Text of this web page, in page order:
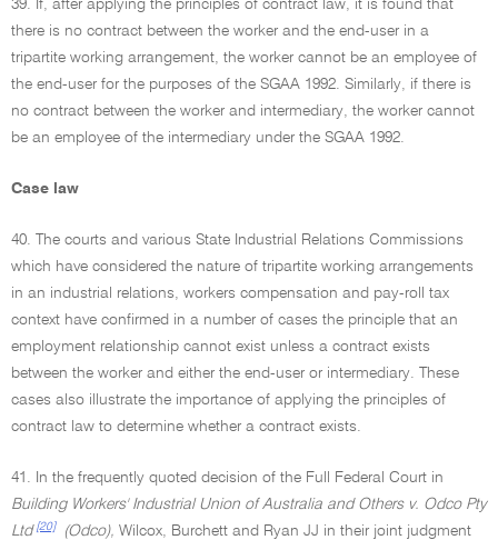
39. If, after applying the principles of contract law, it is found that
there is no contract between the worker and the end-user in a
tripartite working arrangement, the worker cannot be an employee of
the end-user for the purposes of the SGAA 1992. Similarly, if there is
no contract between the worker and intermediary, the worker cannot
be an employee of the intermediary under the SGAA 1992.
Case law
40. The courts and various State Industrial Relations Commissions
which have considered the nature of tripartite working arrangements
in an industrial relations, workers compensation and pay-roll tax
context have confirmed in a number of cases the principle that an
employment relationship cannot exist unless a contract exists
between the worker and either the end-user or intermediary. These
cases also illustrate the importance of applying the principles of
contract law to determine whether a contract exists.
41. In the frequently quoted decision of the Full Federal Court in
Building Workers' Industrial Union of Australia and Others v. Odco Pty
Ltd [20] (Odco), Wilcox, Burchett and Ryan JJ in their joint judgment